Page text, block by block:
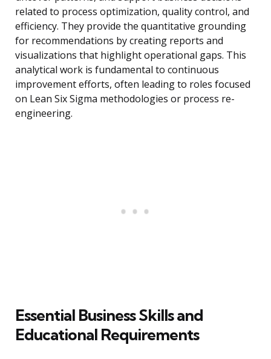
related to process optimization, quality control, and
efficiency. They provide the quantitative grounding
for recommendations by creating reports and
visualizations that highlight operational gaps. This
analytical work is fundamental to continuous
improvement efforts, often leading to roles focused
on Lean Six Sigma methodologies or process re-
engineering.
Essential Business Skills and
Educational Requirements